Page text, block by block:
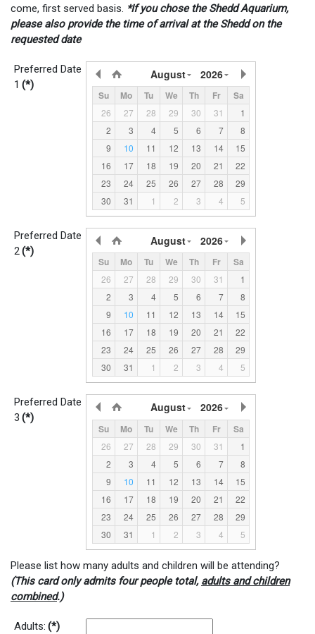
come, first served basis. *If you chose the Shedd Aquarium,
please also provide the time of arrival at the Shedd on the
requested date
Preferred Date
1 (*)
August 2026
Su Mo Tu We Th Fr Sa
26 27 28 29 30 31
1
2
3 4 5 6 7
8
9
10 11 12 13 14
15
16
17 18 19 20 21
22
23
24 25 26 27 28
29
30
31 1 2 3 4 5
Preferred Date
2(*)
August 2026
Su Mo Tu We Th Fr Sa
26 27 28 29 30 31
1
2
3 4 5 6 7
8
9
10 11 12 13 14
15
16
17 18 19 20 21
22
23
24 25 26 27 28
29
30
31 1 2 3 4 5
Preferred Date
3 (*)
August 2026
Su Mo Tu We Th Fr Sa
26 27 28 29 30 31
1
2
3 4 5 6 7
8
9
10 11 12 13 14
15
16
17 18 19 20 21
22
23
24 25 26 27 28
29
30
31 1 2 3 4 5
Please list how many adults and children will be attending?
(This card only admits four people total, adults and children
combined.)
Adults: (*)